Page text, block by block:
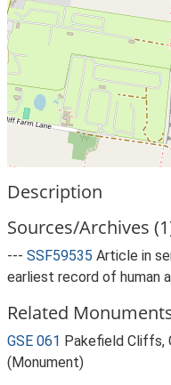
Description
Sources/Archives
--- SSF59535 Article in
earliest record of human
Related
GSE 061 Pakefield Cliffs,
(Monument)